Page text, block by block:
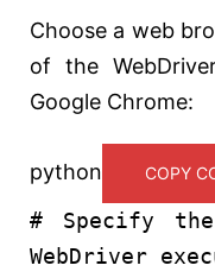
Choose a web
of the
Google Chrome:
python COPY
# Specify
WebDriver